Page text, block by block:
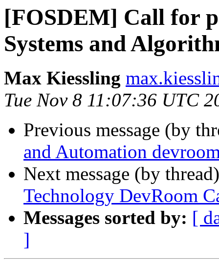
[FOSDEM] Call for
Systems and
Max Kiessling
Tue Nov 8 11:07:36 UTC
Previous message (by
and Automation
Next message (by
Technology DevRoom
Messages sorted by: [
]